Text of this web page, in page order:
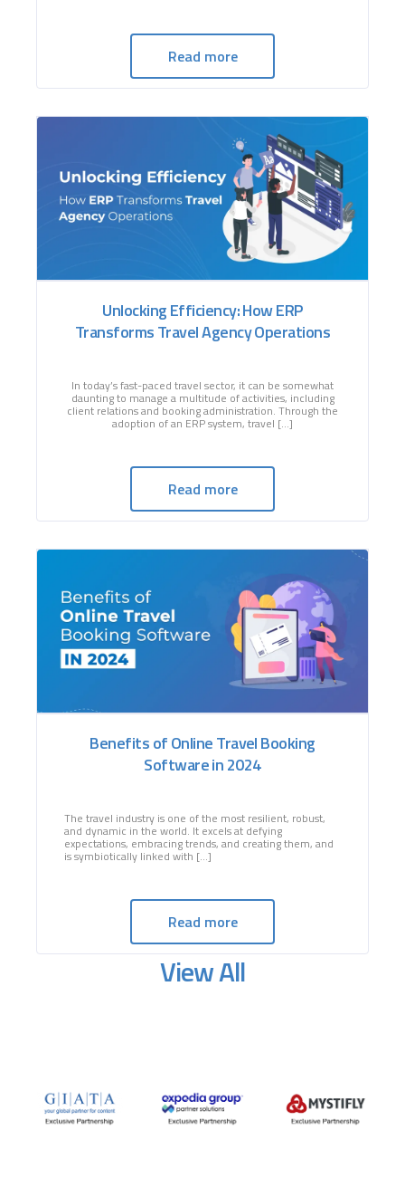
Read more
Unlocking Efficiency: How ERP
Transforms Travel Agency Operations
In today’s fast-paced travel sector, it can be somewhat
daunting to manage a multitude of activities, including
client relations and booking administration. Through the
adoption of an ERP system, travel […]
Read more
Benefits of Online Travel Booking
Software in 2024
The travel industry is one of the most resilient, robust,
and dynamic in the world. It excels at defying
expectations, embracing trends, and creating them, and
is symbiotically linked with [...]
Read more
View All